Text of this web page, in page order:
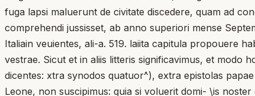
fuga lapsi maluerunt de civitate discedere, quam ad
comprehendi jussisset, ab anno superiori mense
Italiain veuientes, ali-a. 519. laiita capitula propouere
vestrae. Sicut et in aliis litteris significavimus, et modo
dicentes: xtra synodos quatuor^), extra epistolas
Leone, non suscipimus: quia si voluerit domi- \is